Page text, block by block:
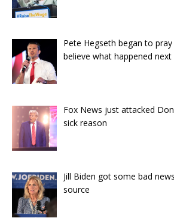
Pete Hegseth began to pray
believe what happened next
Fox News just attacked
sick reason
Jill Biden got some bad
source